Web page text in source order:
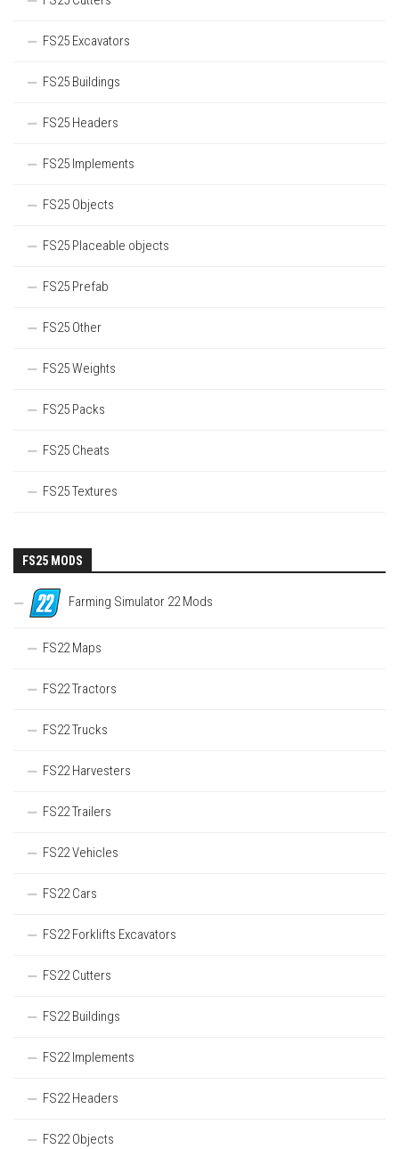
FS25 Excavators
FS25 Buildings
FS25 Headers
FS25 Implements
FS25 Objects
FS25 Placeable objects
FS25 Prefab
FS25 Other
FS25 Weights
FS25 Packs
FS25 Cheats
FS25 Textures
FS25 MODS
Farming Simulator 22 Mods
FS22 Maps
FS22 Tractors
FS22 Trucks
FS22 Harvesters
FS22 Trailers
FS22 Vehicles
FS22 Cars
FS22 Forklifts Excavators
FS22 Cutters
FS22 Buildings
FS22 Implements
FS22 Headers
FS22 Objects